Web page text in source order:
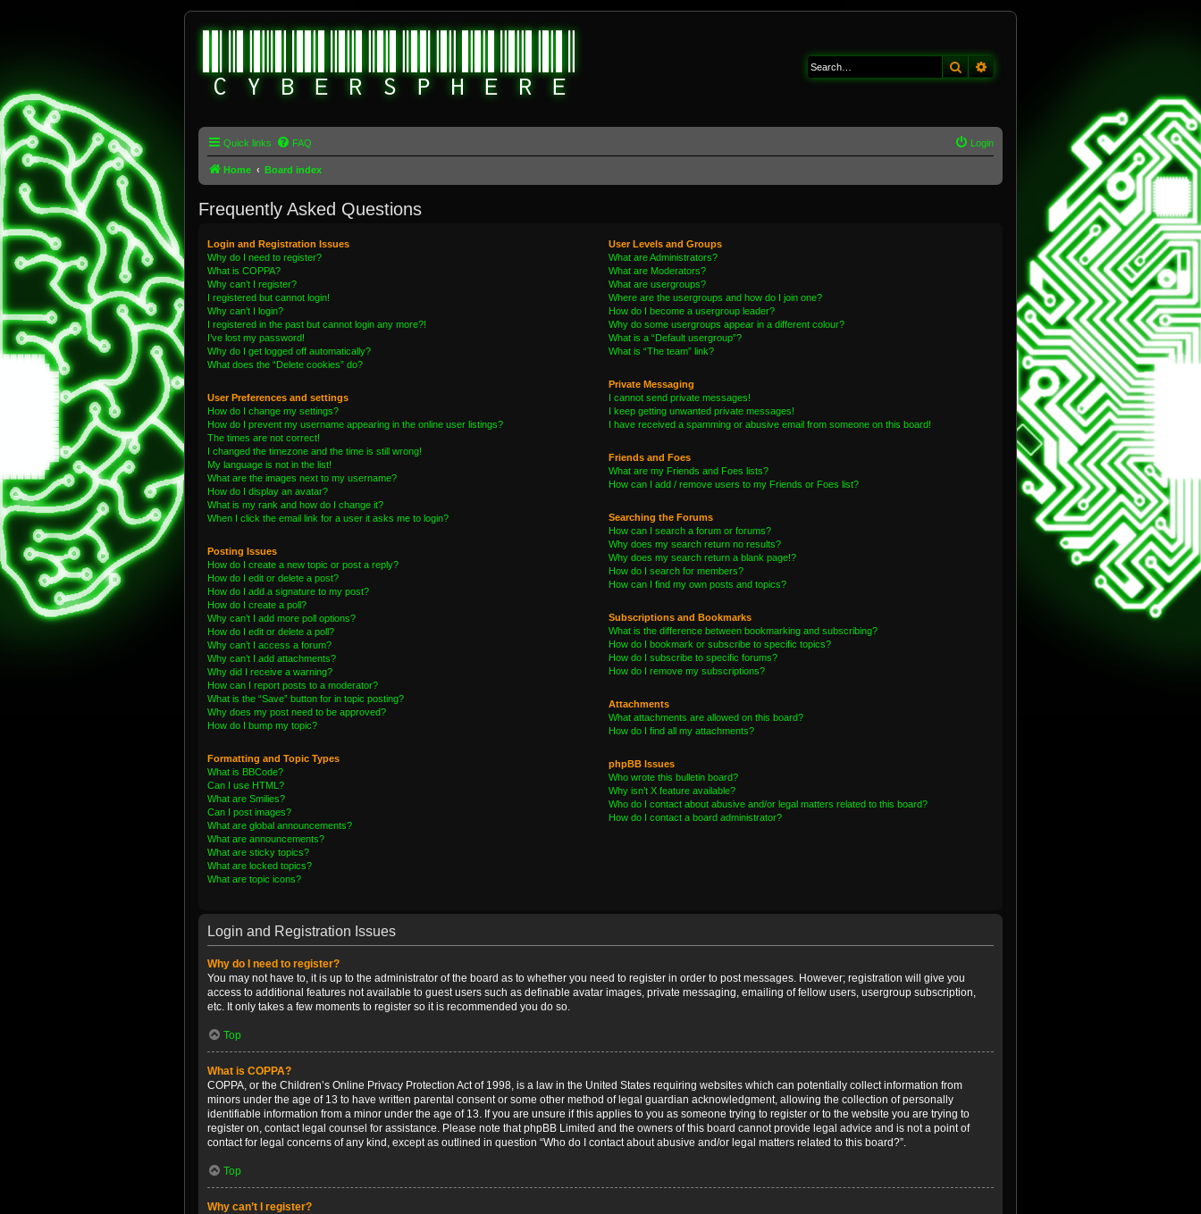
Search
Quick links FAQ Login
Home Board index
Frequently Asked Questions
Login and Registration Issues
Why do I need to register?
What is COPPA?
Why can’t I register?
I registered but cannot login!
Why can’t I login?
I registered in the past but cannot login any more?!
I’ve lost my password!
Why do I get logged off automatically?
What does the “Delete cookies” do?
User Preferences and settings
How do I change my settings?
How do I prevent my username appearing in the online user listings?
The times are not correct!
I changed the timezone and the time is still wrong!
My language is not in the list!
What are the images next to my username?
How do I display an avatar?
What is my rank and how do I change it?
When I click the email link for a user it asks me to login?
Posting Issues
How do I create a new topic or post a reply?
How do I edit or delete a post?
How do I add a signature to my post?
How do I create a poll?
Why can’t I add more poll options?
How do I edit or delete a poll?
Why can’t I access a forum?
Why can’t I add attachments?
Why did I receive a warning?
How can I report posts to a moderator?
What is the “Save” button for in topic posting?
Why does my post need to be approved?
How do I bump my topic?
Formatting and Topic Types
What is BBCode?
Can I use HTML?
What are Smilies?
Can I post images?
What are global announcements?
What are announcements?
What are sticky topics?
What are locked topics?
What are topic icons?
User Levels and Groups
What are Administrators?
What are Moderators?
What are usergroups?
Where are the usergroups and how do I join one?
How do I become a usergroup leader?
Why do some usergroups appear in a different colour?
What is a “Default usergroup”?
What is “The team” link?
Private Messaging
I cannot send private messages!
I keep getting unwanted private messages!
I have received a spamming or abusive email from someone on this board!
Friends and Foes
What are my Friends and Foes lists?
How can I add / remove users to my Friends or Foes list?
Searching the Forums
How can I search a forum or forums?
Why does my search return no results?
Why does my search return a blank page!?
How do I search for members?
How can I find my own posts and topics?
Subscriptions and Bookmarks
What is the difference between bookmarking and subscribing?
How do I bookmark or subscribe to specific topics?
How do I subscribe to specific forums?
How do I remove my subscriptions?
Attachments
What attachments are allowed on this board?
How do I find all my attachments?
phpBB Issues
Who wrote this bulletin board?
Why isn’t X feature available?
Who do I contact about abusive and/or legal matters related to this board?
How do I contact a board administrator?
Login and Registration Issues
Why do I need to register?
You may not have to, it is up to the administrator of the board as to whether you need to register in order to post messages. However; registration will give you
access to additional features not available to guest users such as definable avatar images, private messaging, emailing of fellow users, usergroup subscription,
etc. It only takes a few moments to register so it is recommended you do so.
Top
What is COPPA?
COPPA, or the Children’s Online Privacy Protection Act of 1998, is a law in the United States requiring websites which can potentially collect information from
minors under the age of 13 to have written parental consent or some other method of legal guardian acknowledgment, allowing the collection of personally
identifiable information from a minor under the age of 13. If you are unsure if this applies to you as someone trying to register or to the website you are trying to
register on, contact legal counsel for assistance. Please note that phpBB Limited and the owners of this board cannot provide legal advice and is not a point of
contact for legal concerns of any kind, except as outlined in question “Who do I contact about abusive and/or legal matters related to this board?”.
Top
Why can’t I register?